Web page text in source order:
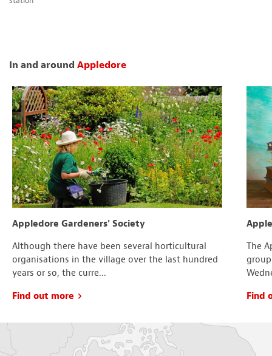
In and around Appledore
Appledore Gardeners' Society
Although there have been several horticultural
organisations in the village over the last hundred
years or so, the curre...
Find out more
The
Find